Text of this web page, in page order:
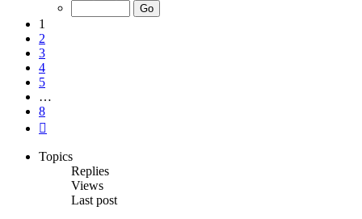
1
2
3
4
5
…
8
Topics
Replies
Views
Last post